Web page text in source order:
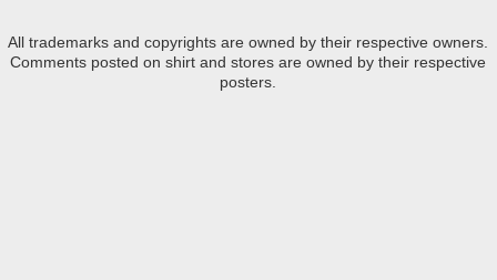
All trademarks and copyrights are owned by their respective owners.
Comments posted on shirt and stores are owned by their respective
posters.